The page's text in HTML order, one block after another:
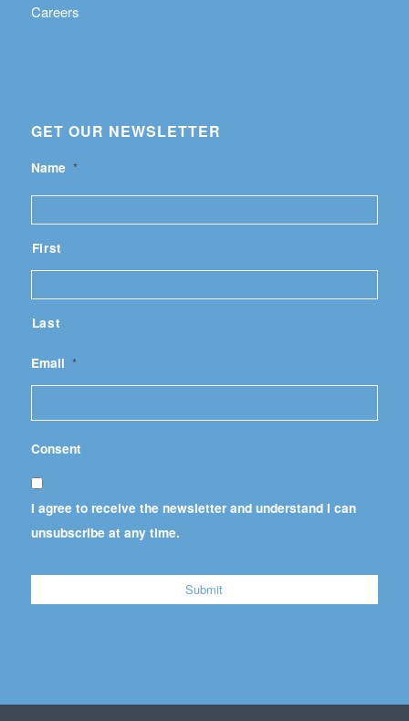
Careers
GET OUR NEWSLETTER
Name *
First
Last
Email *
Consent
I agree to receive the newsletter and understand I can
unsubscribe at any time.